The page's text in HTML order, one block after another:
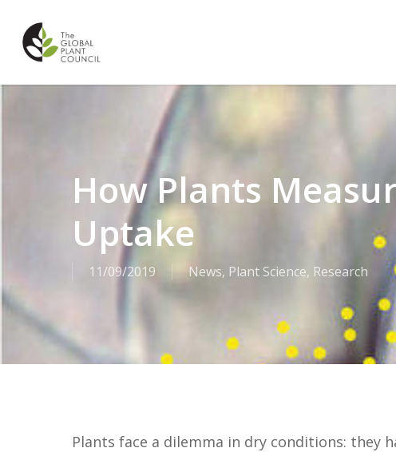
main
How Plants
Uptake
11/09/2019 News, Plant Science, Research
Plants face a dilemma in dry conditions: they